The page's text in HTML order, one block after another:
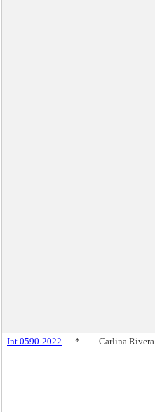
Int 0590-2022 * Carlina Rivera